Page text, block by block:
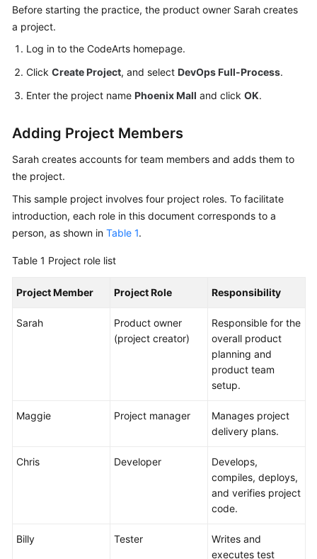
Documents
General
Reference
Glossary
Shared
Service
Level
Agreement
Papers
Endpoints
Permissions
Before starting the practice, the product owner Sarah creates
a project.
Log in to the CodeArts homepage.
Click Create Project, and select DevOps Full-Process.
Enter the project name Phoenix Mall and click OK.
Adding Project Members
Sarah creates accounts for team members and adds them to
the project.
This sample project involves four project roles. To facilitate
introduction, each role in this document corresponds to a
person, as shown in Table 1.
Table 1 Project role list
Project Member Project Role Responsibility
Sarah
Product owner
(project creator)
Responsible for the
overall product
planning and
product team
setup.
Maggie Project manager
Manages project
delivery plans.
Chris Developer
Develops,
compiles, deploys,
and verifies project
code.
Billy Tester
Writes and
executes test